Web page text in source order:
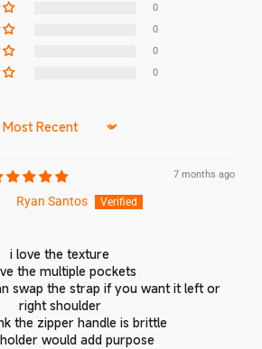
0
0
0
0
Sort by
7 months ago
Ryan Santos
i love the texture
the multiple pockets
swap the strap if you want it left or
right shoulder
the zipper handle is brittle
would add purpose
to add products to your
your previously saved items.
Login